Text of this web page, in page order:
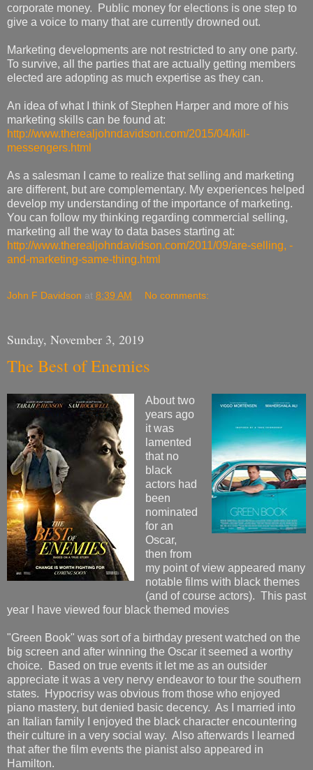
corporate money. Public money for elections is one step to
give a voice to many that are currently drowned out.
Marketing developments are not restricted to any one party.
To survive, all the parties that are actually getting members
elected are adopting as much expertise as they can.
An idea of what I think of Stephen Harper and more of his
marketing skills can be found at:
http://www.therealjohndavidson.com/2015/04/kill-
messengers.html
As a salesman I came to realize that selling and marketing
are different, but are complementary. My experiences helped
develop my understanding of the importance of marketing.
You can follow my thinking regarding commercial selling,
marketing all the way to data bases starting at:
http://www.therealjohndavidson.com/2011/09/are-selling, -
and-marketing-same-thing.html
John F Davidson at 8:39 AM No comments:
Sunday, November 3, 2019
The Best of Enemies
About two
years ago
it was
lamented
that no
black
actors had
been
nominated
for an
Oscar,
then from
my point of view appeared many
notable films with black themes
(and of course actors). This past
year I have viewed four black themed movies
"Green Book" was sort of a birthday present watched on the
big screen and after winning the Oscar it seemed a worthy
choice. Based on true events it let me as an outsider
appreciate it was a very nervy endeavor to tour the southern
states. Hypocrisy was obvious from those who enjoyed
piano mastery, but denied basic decency. As I married into
an Italian family I enjoyed the black character encountering
their culture in a very social way. Also afterwards I learned
that after the film events the pianist also appeared in
Hamilton.